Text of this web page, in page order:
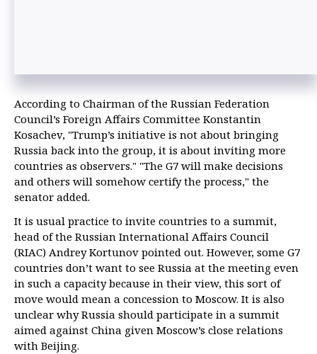
According to Chairman of the Russian Federation
Council’s Foreign Affairs Committee Konstantin
Kosachev, "Trump’s initiative is not about bringing
Russia back into the group, it is about inviting more
countries as observers." "The G7 will make decisions
and others will somehow certify the process," the
senator added.
It is usual practice to invite countries to a summit,
head of the Russian International Affairs Council
(RIAC) Andrey Kortunov pointed out. However, some G7
countries don’t want to see Russia at the meeting even
in such a capacity because in their view, this sort of
move would mean a concession to Moscow. It is also
unclear why Russia should participate in a summit
aimed against China given Moscow’s close relations
with Beijing.